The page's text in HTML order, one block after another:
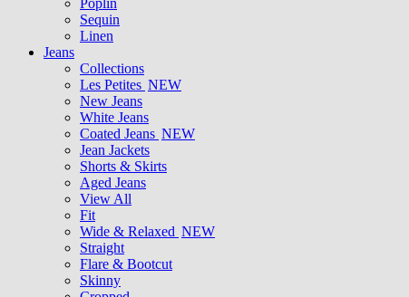
Poplin
Sequin
Linen
Jeans
Collections
Les Petites NEW
New Jeans
White Jeans
Coated Jeans NEW
Jean Jackets
Shorts & Skirts
Aged Jeans
View All
Fit
Wide & Relaxed NEW
Straight
Flare & Bootcut
Skinny